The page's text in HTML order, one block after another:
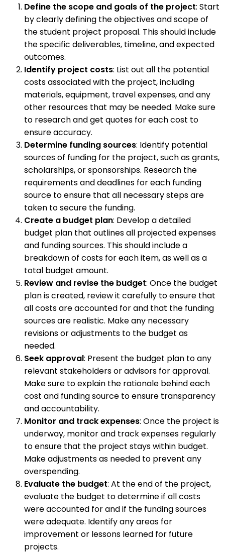
Define the scope and goals of the project: Start
by clearly defining the objectives and scope of
the student project proposal. This should include
the specific deliverables, timeline, and expected
outcomes.
Identify project costs: List out all the potential
costs associated with the project, including
materials, equipment, travel expenses, and any
other resources that may be needed. Make sure
to research and get quotes for each cost to
ensure accuracy.
Determine funding sources: Identify potential
sources of funding for the project, such as grants,
scholarships, or sponsorships. Research the
requirements and deadlines for each funding
source to ensure that all necessary steps are
taken to secure the funding.
Create a budget plan: Develop a detailed
budget plan that outlines all projected expenses
and funding sources. This should include a
breakdown of costs for each item, as well as a
total budget amount.
Review and revise the budget: Once the budget
plan is created, review it carefully to ensure that
all costs are accounted for and that the funding
sources are realistic. Make any necessary
revisions or adjustments to the budget as
needed.
Seek approval: Present the budget plan to any
relevant stakeholders or advisors for approval.
Make sure to explain the rationale behind each
cost and funding source to ensure transparency
and accountability.
Monitor and track expenses: Once the project is
underway, monitor and track expenses regularly
to ensure that the project stays within budget.
Make adjustments as needed to prevent any
overspending.
Evaluate the budget: At the end of the project,
evaluate the budget to determine if all costs
were accounted for and if the funding sources
were adequate. Identify any areas for
improvement or lessons learned for future
projects.